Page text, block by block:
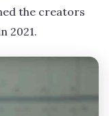
the creators
2021.